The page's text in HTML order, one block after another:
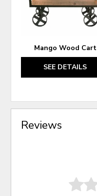
Mango Wood Cart
SEE DETAILS
Reviews